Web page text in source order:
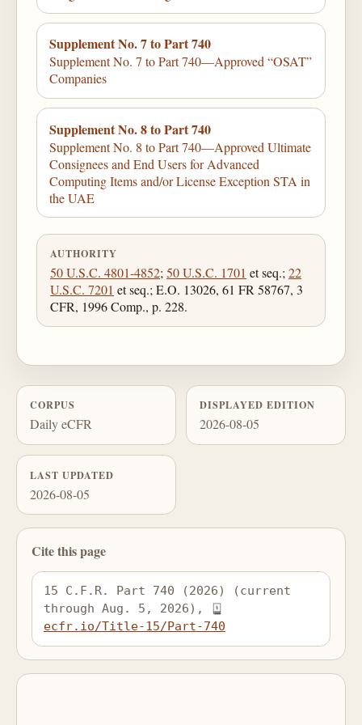
Supplement No. 7 to Part 740
Supplement No. 7 to Part 740—Approved “OSAT”
Companies
Supplement No. 8 to Part 740
Supplement No. 8 to Part 740—Approved Ultimate
Consignees and End Users for Advanced
Computing Items and/or License Exception STA in
the UAE
AUTHORITY
50 U.S.C. 4801-4852; 50 U.S.C. 1701 et seq.; 22
U.S.C. 7201 et seq.; E.O. 13026, 61 FR 58767, 3
CFR, 1996 Comp., p. 228.
CORPUS
Daily eCFR
DISPLAYED EDITION
2026-08-05
LAST UPDATED
2026-08-05
Cite this page
15 C.F.R. Part 740 (2026) (current
through Aug. 5, 2026),
ecfr.io/Title-15/Part-740